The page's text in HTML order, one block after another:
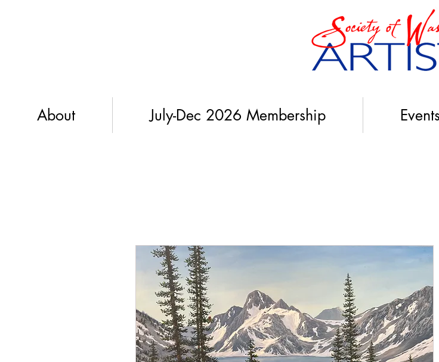
About July-Dec 2026 Membership Events